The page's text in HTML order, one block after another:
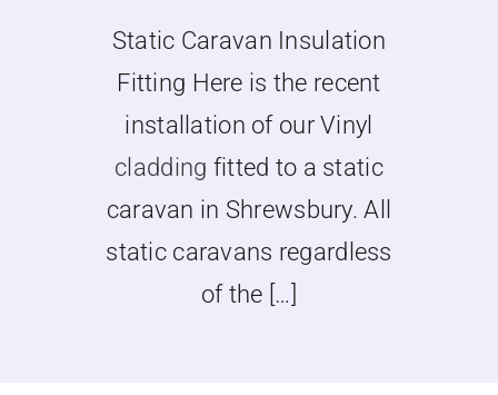
Free Online Quotation
Installations
Latest News
Static Caravan Insulation
Fitting Here is the recent
installation of our Vinyl
cladding fitted to a static
caravan in Shrewsbury. All
static caravans regardless
of the […]